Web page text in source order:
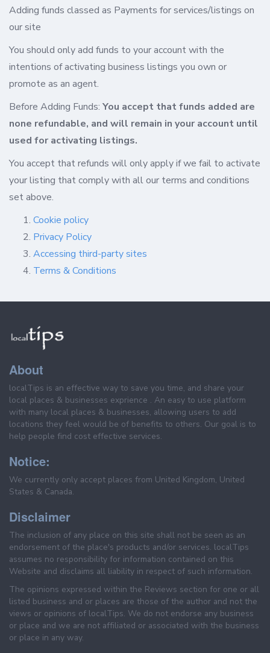
Adding funds classed as Payments for services/listings on
our site
You should only add funds to your account with the
intentions of activating business listings you own or
promote as an agent.
Before Adding Funds: You accept that funds added are
none refundable, and will remain in your account until
used for activating listings.
You accept that refunds will only apply if we fail to activate
your listing that comply with all our terms and conditions
set above.
Cookie policy
Privacy Policy
Accessing third-party sites
Terms & Conditions
About
localTips is an effective way to save you time, and share your
local places & businesses exprience . An easy to use platform
with many local places & businesses, allowing users to add
locations they feel would be of benefits to others. Our goal is to
help people find cost effective services.
Notice:
We currently only accept places from United Kingdom, United
States & Canada.
Disclaimer
The inclusion of any place on this site shall not be seen as an
endorsement of the place's products and/or services. localTips
assumes no responsibility for information contained on this
Website and disclaims all liability in respect of such information.
The opinions expressed within the Reviews section for one or all
listed business and or places are those of the author and not the
views or opinions of localTips. We do not endorse any business
or place and we are not affiliated or associated with the business
or place in any way.